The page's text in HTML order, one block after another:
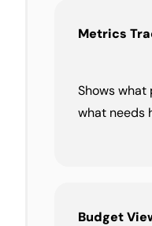
Metrics
Shows what
what needs
Budget